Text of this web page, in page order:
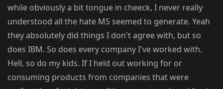
while obviously a bit tongue in cheeck, I never really
understood all the hate MS seemed to generate. Yeah
they absolutely did things I don't agree with, but so
does IBM. So does every company I've worked with.
Hell, so do my kids. If I held out working for or
consuming products from companies that were